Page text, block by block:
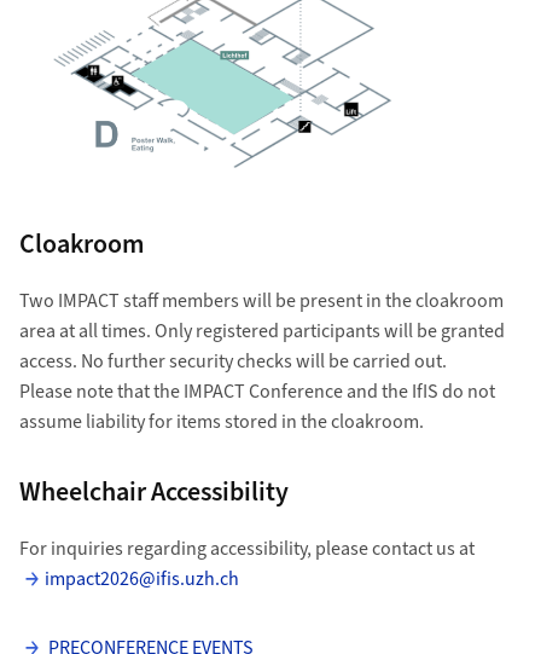
Cloakroom
Two IMPACT staff members will be present in the cloakroom
area at all times. Only registered participants will be granted
access. No further security checks will be carried out.
Please note that the IMPACT Conference and the IfIS do not
assume liability for items stored in the cloakroom.
Wheelchair Accessibility
For inquiries regarding accessibility, please contact us at
impact2026@ifis.uzh.ch
PRECONFERENCE EVENTS